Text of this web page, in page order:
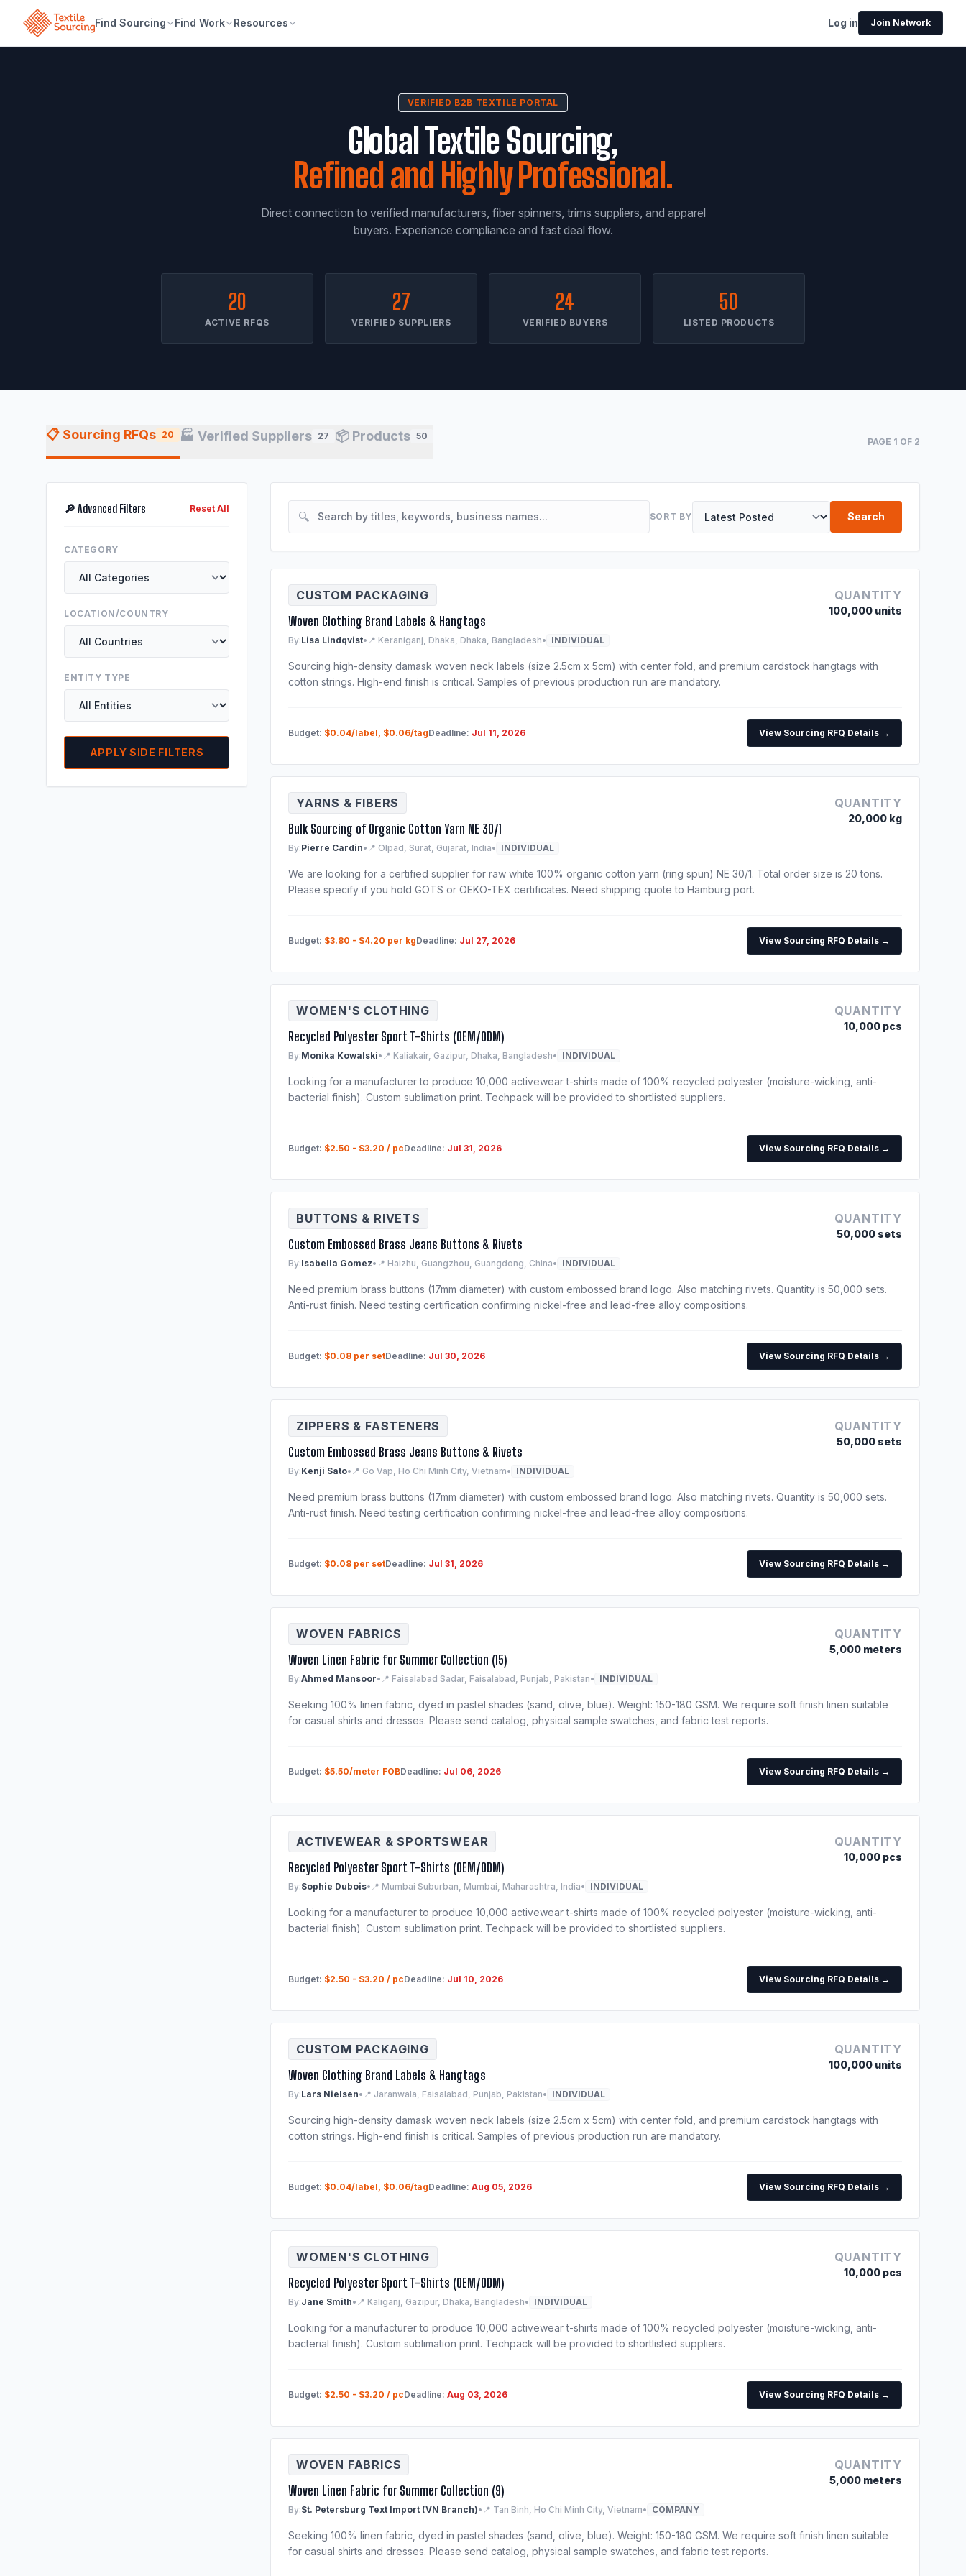
Find Sourcing Find Work Resources Log in Join Network
VERIFIED B2B TEXTILE PORTAL
Global Textile Sourcing,
Refined and Highly Professional.
Direct connection to verified manufacturers, fiber spinners, trims suppliers, and apparel
buyers. Experience compliance and fast deal flow.
20
ACTIVE RFQS
27
VERIFIED SUPPLIERS
24
VERIFIED BUYERS
50
LISTED PRODUCTS
📋 Sourcing RFQs 20 🏭 Verified Suppliers 27 📦 Products 50
PAGE 1 OF 2
🔎 Advanced Filters Reset All
CATEGORY
LOCATION/COUNTRY
ENTITY TYPE
APPLY SIDE FILTERS
🔍 SORT BY Search
CUSTOM PACKAGING
Woven Clothing Brand Labels & Hangtags
By:Lisa Lindqvist• 📍 Keraniganj, Dhaka, Dhaka, Bangladesh• INDIVIDUAL
QUANTITY
100,000 units
Sourcing high-density damask woven neck labels (size 2.5cm x 5cm) with center fold, and premium cardstock hangtags with
cotton strings. High-end finish is critical. Samples of previous production run are mandatory.
Budget: $0.04/label, $0.06/tagDeadline: Jul 11, 2026 View Sourcing RFQ Details →
YARNS & FIBERS
Bulk Sourcing of Organic Cotton Yarn NE 30/1
By:Pierre Cardin• 📍 Olpad, Surat, Gujarat, India• INDIVIDUAL
QUANTITY
20,000 kg
We are looking for a certified supplier for raw white 100% organic cotton yarn (ring spun) NE 30/1. Total order size is 20 tons.
Please specify if you hold GOTS or OEKO-TEX certificates. Need shipping quote to Hamburg port.
Budget: $3.80 - $4.20 per kgDeadline: Jul 27, 2026 View Sourcing RFQ Details →
WOMEN'S CLOTHING
Recycled Polyester Sport T-Shirts (OEM/ODM)
By:Monika Kowalski• 📍 Kaliakair, Gazipur, Dhaka, Bangladesh• INDIVIDUAL
QUANTITY
10,000 pcs
Looking for a manufacturer to produce 10,000 activewear t-shirts made of 100% recycled polyester (moisture-wicking, anti-
bacterial finish). Custom sublimation print. Techpack will be provided to shortlisted suppliers.
Budget: $2.50 - $3.20 / pcDeadline: Jul 31, 2026 View Sourcing RFQ Details →
BUTTONS & RIVETS
Custom Embossed Brass Jeans Buttons & Rivets
By:Isabella Gomez• 📍 Haizhu, Guangzhou, Guangdong, China• INDIVIDUAL
QUANTITY
50,000 sets
Need premium brass buttons (17mm diameter) with custom embossed brand logo. Also matching rivets. Quantity is 50,000 sets.
Anti-rust finish. Need testing certification confirming nickel-free and lead-free alloy compositions.
Budget: $0.08 per setDeadline: Jul 30, 2026 View Sourcing RFQ Details →
ZIPPERS & FASTENERS
Custom Embossed Brass Jeans Buttons & Rivets
By:Kenji Sato• 📍 Go Vap, Ho Chi Minh City, Vietnam• INDIVIDUAL
QUANTITY
50,000 sets
Need premium brass buttons (17mm diameter) with custom embossed brand logo. Also matching rivets. Quantity is 50,000 sets.
Anti-rust finish. Need testing certification confirming nickel-free and lead-free alloy compositions.
Budget: $0.08 per setDeadline: Jul 31, 2026 View Sourcing RFQ Details →
WOVEN FABRICS
Woven Linen Fabric for Summer Collection (15)
By:Ahmed Mansoor• 📍 Faisalabad Sadar, Faisalabad, Punjab, Pakistan• INDIVIDUAL
QUANTITY
5,000 meters
Seeking 100% linen fabric, dyed in pastel shades (sand, olive, blue). Weight: 150-180 GSM. We require soft finish linen suitable
for casual shirts and dresses. Please send catalog, physical sample swatches, and fabric test reports.
Budget: $5.50/meter FOBDeadline: Jul 06, 2026 View Sourcing RFQ Details →
ACTIVEWEAR & SPORTSWEAR
Recycled Polyester Sport T-Shirts (OEM/ODM)
By:Sophie Dubois• 📍 Mumbai Suburban, Mumbai, Maharashtra, India• INDIVIDUAL
QUANTITY
10,000 pcs
Looking for a manufacturer to produce 10,000 activewear t-shirts made of 100% recycled polyester (moisture-wicking, anti-
bacterial finish). Custom sublimation print. Techpack will be provided to shortlisted suppliers.
Budget: $2.50 - $3.20 / pcDeadline: Jul 10, 2026 View Sourcing RFQ Details →
CUSTOM PACKAGING
Woven Clothing Brand Labels & Hangtags
By:Lars Nielsen• 📍 Jaranwala, Faisalabad, Punjab, Pakistan• INDIVIDUAL
QUANTITY
100,000 units
Sourcing high-density damask woven neck labels (size 2.5cm x 5cm) with center fold, and premium cardstock hangtags with
cotton strings. High-end finish is critical. Samples of previous production run are mandatory.
Budget: $0.04/label, $0.06/tagDeadline: Aug 05, 2026 View Sourcing RFQ Details →
WOMEN'S CLOTHING
Recycled Polyester Sport T-Shirts (OEM/ODM)
By:Jane Smith• 📍 Kaliganj, Gazipur, Dhaka, Bangladesh• INDIVIDUAL
QUANTITY
10,000 pcs
Looking for a manufacturer to produce 10,000 activewear t-shirts made of 100% recycled polyester (moisture-wicking, anti-
bacterial finish). Custom sublimation print. Techpack will be provided to shortlisted suppliers.
Budget: $2.50 - $3.20 / pcDeadline: Aug 03, 2026 View Sourcing RFQ Details →
WOVEN FABRICS
Woven Linen Fabric for Summer Collection (9)
By:St. Petersburg Text Import (VN Branch)• 📍 Tan Binh, Ho Chi Minh City, Vietnam• COMPANY
QUANTITY
5,000 meters
Seeking 100% linen fabric, dyed in pastel shades (sand, olive, blue). Weight: 150-180 GSM. We require soft finish linen suitable
for casual shirts and dresses. Please send catalog, physical sample swatches, and fabric test reports.